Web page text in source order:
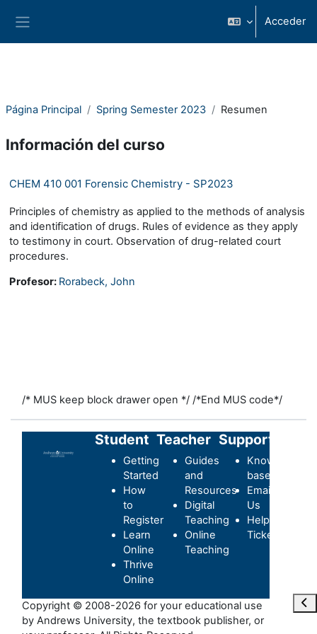
Acceder
Página Principal Spring Semester 2023 Resumen
Información del curso
CHEM 410 001 Forensic Chemistry - SP2023
Principles of chemistry as applied to the methods of analysis
and identification of drugs. Rules of evidence as they apply
to testimony in court. Observation of drug-related court
procedures.
Profesor: Rorabeck, John
/* MUS keep block drawer open */ /*End MUS code*/
Student
Getting
Started
How
to
Register
Learn
Online
Thrive
Online
Teacher
Guides
and
Resources
Digital
Teaching
Online
Teaching
Support
Knowledge-
base
Email
Us
Helpdesk
Ticket
Copyright © 2008-2026 for your educational use
by Andrews University, the textbook publisher, or